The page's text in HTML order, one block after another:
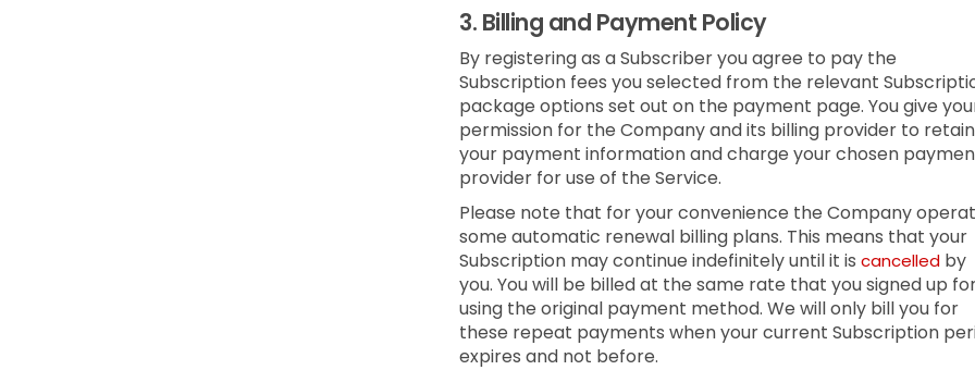
3. Billing and Payment Policy
By registering as a Subscriber you agree to pay the
Subscription fees you selected from the relevant
package options set out on the payment page. You give
permission for the Company and its billing provider to retain
your payment information and charge your chosen
provider for use of the Service.
Please note that for your convenience the Company
some automatic renewal billing plans. This means that your
Subscription may continue indefinitely until it is cancelled by
you. You will be billed at the same rate that you signed up
using the original payment method. We will only bill you for
these repeat payments when your current Subscription
expires and not before.